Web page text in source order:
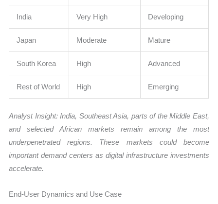
India Very High Developing
Japan Moderate Mature
South Korea High Advanced
Rest of World High Emerging
Analyst Insight: India, Southeast Asia, parts of the Middle East,
and selected African markets remain among the most
underpenetrated regions. These markets could become
important demand centers as digital infrastructure investments
accelerate.
End-User Dynamics and Use Case